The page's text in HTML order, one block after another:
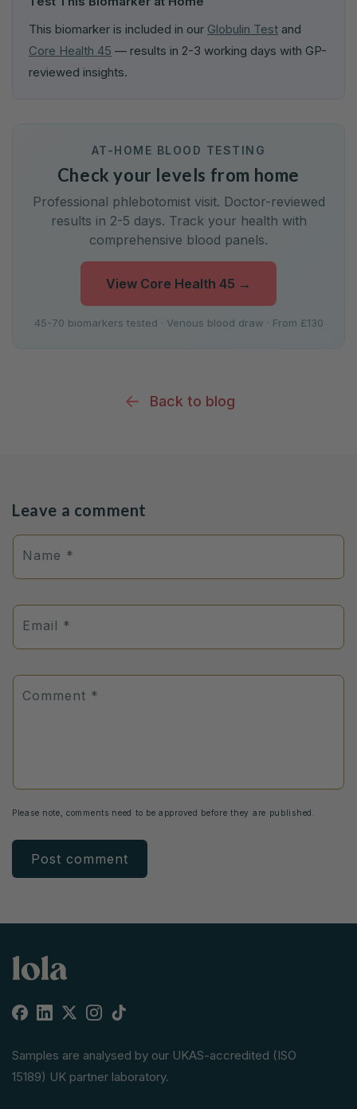
This biomarker is included in our Globulin Test and
Core Health 45 — results in 2-3 working days with GP-
reviewed insights.
AT-HOME BLOOD TESTING
Check your levels from home
Professional phlebotomist visit. Doctor-reviewed
results in 2-5 days. Track your health with
comprehensive blood panels.
View Core Health 45 →
45-70 biomarkers tested · Venous blood draw · From £130
Back to blog
Leave a comment
Name *
Email *
Comment *
Please note, comments need to be approved before they are published.
Facebook
Linkedin
X
Instagram
TikTok
Samples are analysed by our UKAS-accredited (ISO
15189) UK partner laboratory.